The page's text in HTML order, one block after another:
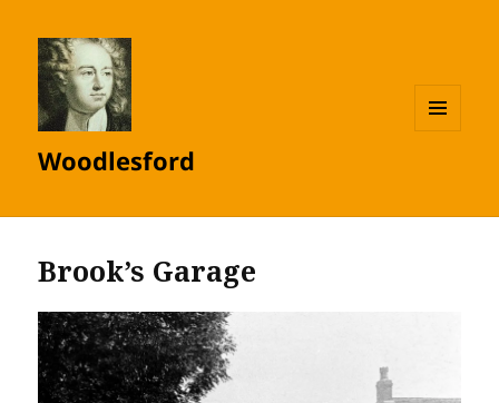
Woodlesford
Brook’s Garage